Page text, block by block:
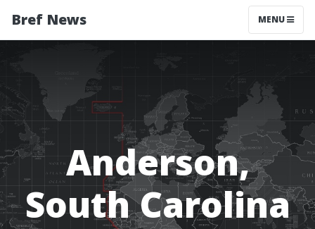
Bref News MENU
Anderson,
South Carolina